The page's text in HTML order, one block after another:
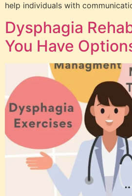
help individuals with
Dysphagia
You Have